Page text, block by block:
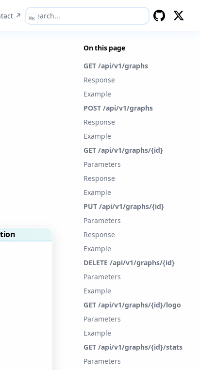
↗ ⌘K
On this page
GET /api/v1/graphs
Response
Example
POST /api/v1/graphs
Response
Example
GET /api/v1/graphs/{id}
Parameters
Response
Example
PUT /api/v1/graphs/{id}
Parameters
Response
Example
DELETE /api/v1/graphs/{id}
Parameters
Example
GET /api/v1/graphs/{id}/logo
Parameters
Example
GET /api/v1/graphs/{id}/stats
Parameters